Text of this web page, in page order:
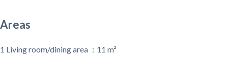
Areas
1 Living room/dining area
11 m²